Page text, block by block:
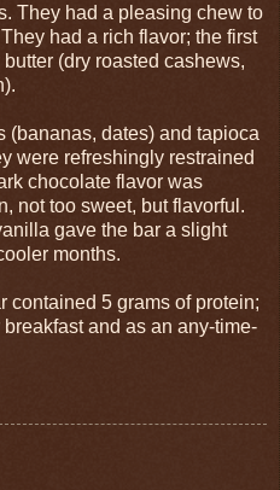
They had a pleasing chew to
had a rich flavor; the first
(dry roasted cashews,
(bananas, dates) and tapioca
were refreshingly restrained
chocolate flavor was
not too sweet, but flavorful.
gave the bar a slight
months.
contained 5 grams of protein;
and as an any-time-